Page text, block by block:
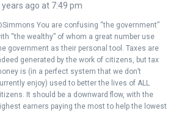
years ago at 7:49 pm
You are confusing “the government”
“the wealthy” of whom a great number use
government as their personal tool. Taxes are
generated by the work of citizens, but tax
is (in a perfect system that we don’t
enjoy) used to better the lives of ALL
It should be a downward flow, with the
earners paying the most to help the lowest